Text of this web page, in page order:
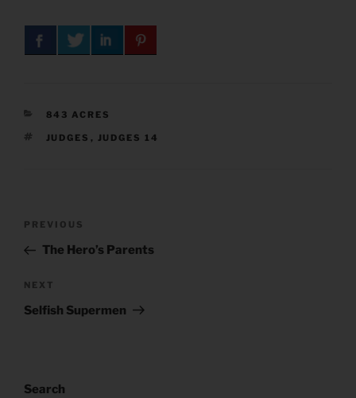
CATEGORIES
843 ACRES
TAGS
JUDGES , JUDGES 14
Previous
Post
PREVIOUS
The Hero’s Parents
Next
Post
NEXT
Selfish Supermen
Search